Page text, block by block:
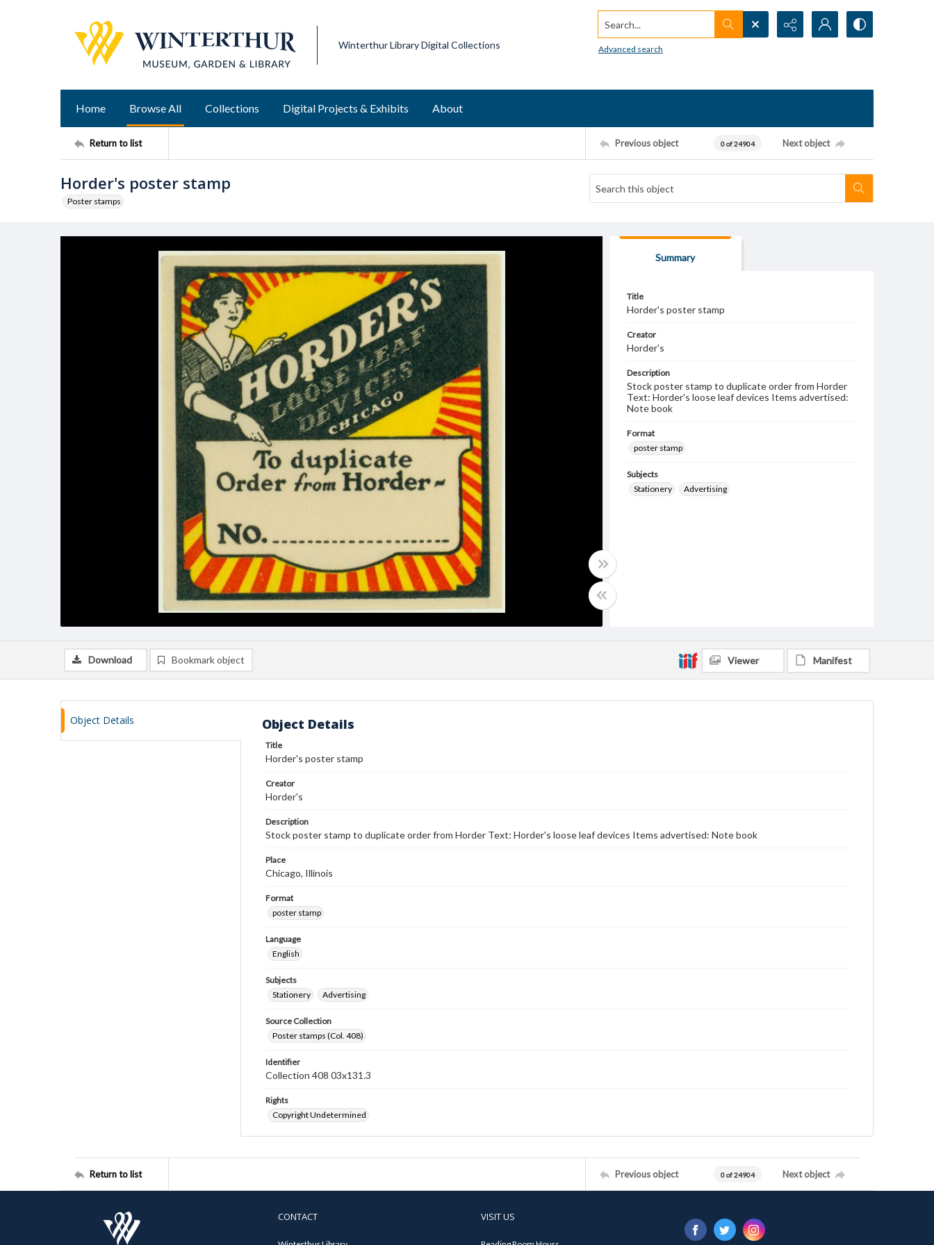
Winterthur Library Digital Collections
Search...
Advanced search
Home Browse All Collections Digital Projects & Exhibits About
Return to list Previous object 0 of 24904 Next object
Horder's poster stamp
Poster stamps
Summary
Title
Horder's poster stamp
Creator
Horder's
Description
Stock poster stamp to duplicate order from Horder
Text: Horder's loose leaf devices Items advertised:
Note book
Format
poster stamp
Subjects
Stationery
Advertising
Download Bookmark object Viewer Manifest
Object Details Object Details
Title
Horder's poster stamp
Creator
Horder's
Description
Stock poster stamp to duplicate order from Horder Text: Horder's loose leaf devices Items advertised: Note book
Place
Chicago, Illinois
Format
poster stamp
Language
English
Subjects
Stationery
Advertising
Source Collection
Poster stamps (Col. 408)
Identifier
Collection 408 03x131.3
Rights
Copyright Undetermined
Return to list Previous object 0 of 24904 Next object
CONTACT VISIT US